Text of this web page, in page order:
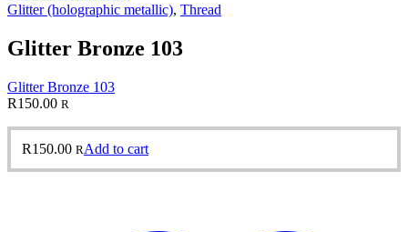
Glitter (holographic metallic), Thread
Glitter Bronze 103
Glitter Bronze 103
R150.00 R
R150.00 RAdd to cart